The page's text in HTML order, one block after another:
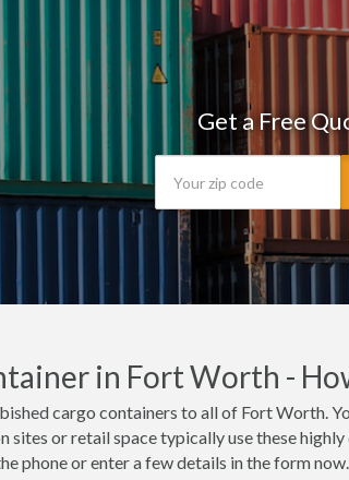
Get a Free
in Fort Worth -
cargo containers to all of Fort Worth.
sites or retail space typically use these
phone or enter a few details in the form now.